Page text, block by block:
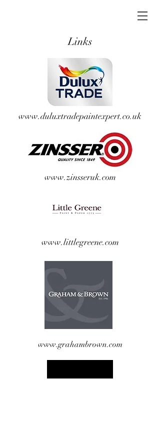
Links
www.duluxtradepaintexpert.co.uk
www.zinsseruk.com
www.littlegreene.com
www.grahambrown.com